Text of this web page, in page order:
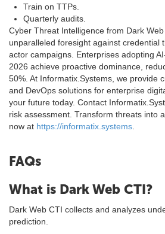
Train on TTPs.
Quarterly audits.
Cyber Threat Intelligence from Dark
unparalleled foresight against credential
actor campaigns. Enterprises adopting
2026 achieve proactive dominance,
50%. At Informatix.Systems, we provide
and DevOps solutions for enterprise
your future today. Contact
risk assessment. Transform threats into
now at https://informatix.systems
FAQs
What is Dark Web CTI?
Dark Web CTI collects and analyzes
prediction.